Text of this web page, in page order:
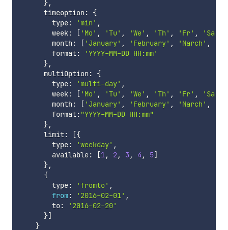
},
      timeoption
:
{
        type
: 'min' ,
        week
: [ 'Mo' , 'Tu' , 'We' , 'Th' , 'Fr' , 'Sa'
        month
: [ 'January' , 'February' , 'March' ,
        format
:
'YYYY-MM-DD HH:mm'
},
      multiOption
:
{
        type
: 'multi-day' ,
        week
: [ 'Mo' , 'Tu' , 'We' , 'Th' , 'Fr' , 'Sa'
        month
: [ 'January' , 'February' , 'March' ,
        format
: "YYYY-MM-DD HH:mm"
},
      limit
: [{
        type
: 'weekday' ,
        available
: [1, 2, 3 , 4 , 5]
},
{
        type
: 'fromto' ,
from: '2016-02-01' ,
        to
:
'2016-02-20'
}]
}